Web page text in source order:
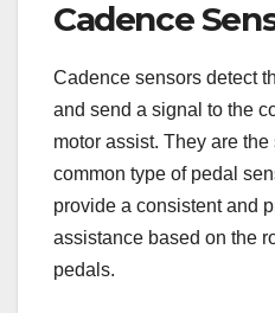
Cadence
Cadence sensors detect
and send a signal to the
motor assist. They are
common type of pedal
provide a consistent and
assistance based on the
pedals.